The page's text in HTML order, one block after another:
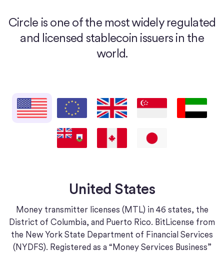
Circle is one of the most widely regulated
and licensed stablecoin issuers in the
world.
United StatesEuropean UnionUnited KingdomSingapore United Arab
Bermuda Canada Japan
United States
Money transmitter licenses (MTL) in 46 states, the
District of Columbia, and Puerto Rico. BitLicense from
the New York State Department of Financial Services
(NYDFS). Registered as a “Money Services Business”